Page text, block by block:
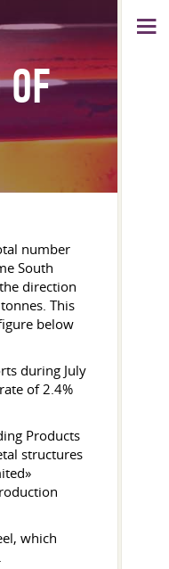
number
South
direction
This
below
during July
of 2.4%
Products
structures
which